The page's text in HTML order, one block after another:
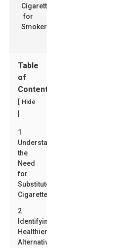
Table
of
Contents
Hide
]
1
Understanding
the
Need
for
Substitute
Cigarettes
2
Identifying
Healthier
Alternatives